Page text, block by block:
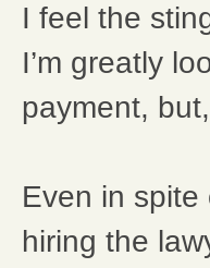
I feel the
I’m greatly
payment,
Even in
hiring the